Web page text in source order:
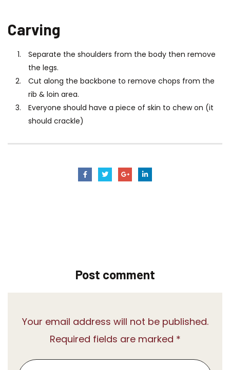
Carving
Separate the shoulders from the body then remove
the legs.
Cut along the backbone to remove chops from the
rib & loin area.
Everyone should have a piece of skin to chew on (it
should crackle)
Post comment
Your email address will not be published.
Required fields are marked *